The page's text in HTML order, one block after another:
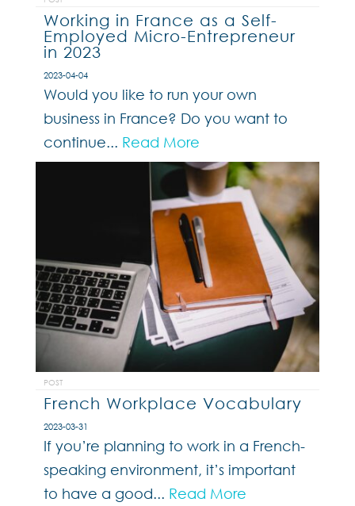
Working in France as a Self-
Employed Micro-Entrepreneur
in 2023
2023-04-04
Would you like to run your own
business in France? Do you want to
continue... Read More
POST
French Workplace Vocabulary
2023-03-31
If you’re planning to work in a French-
speaking environment, it’s important
to have a good... Read More